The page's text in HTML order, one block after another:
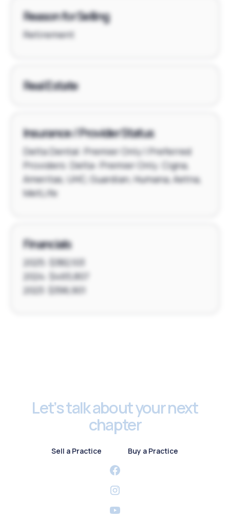
Reason for Selling
Retirement
Real Estate
Insurance / Provider Status
Delta Dental: Premier Only | Preferred
Providers: Delta- Premier Only. Cigna,
Ameritas, UHC, Guardian, Humana, Aetna,
MetLife
Financials
2025: $382,103
2024: $465,807
2023: $396,901
Let’s talk about your next
chapter
Sell a Practice Buy a Practice